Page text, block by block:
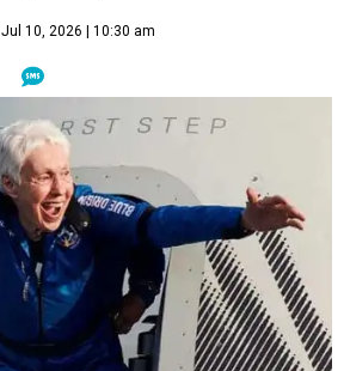
Jul 10, 2026 | 10:30 am